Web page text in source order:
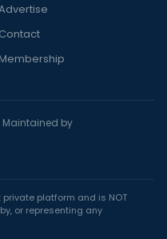
Contact
Membership
Maintained by
platform and is NOT
or representing any